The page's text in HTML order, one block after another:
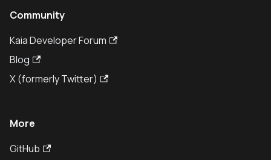
Community
Kaia Developer Forum
Blog
X (formerly Twitter)
More
GitHub